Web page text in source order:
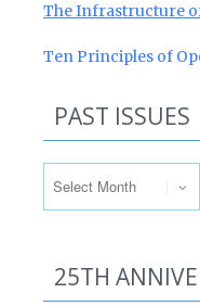
The Infrastructure
Ten Principles of
PAST ISSUES
25TH